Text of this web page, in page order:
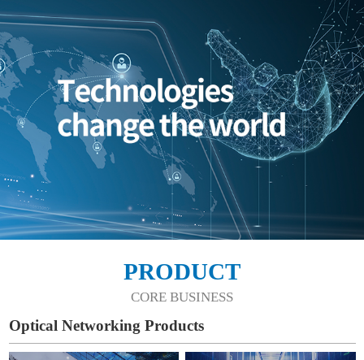
PRODUCT
CORE BUSINESS
Optical Networking Products